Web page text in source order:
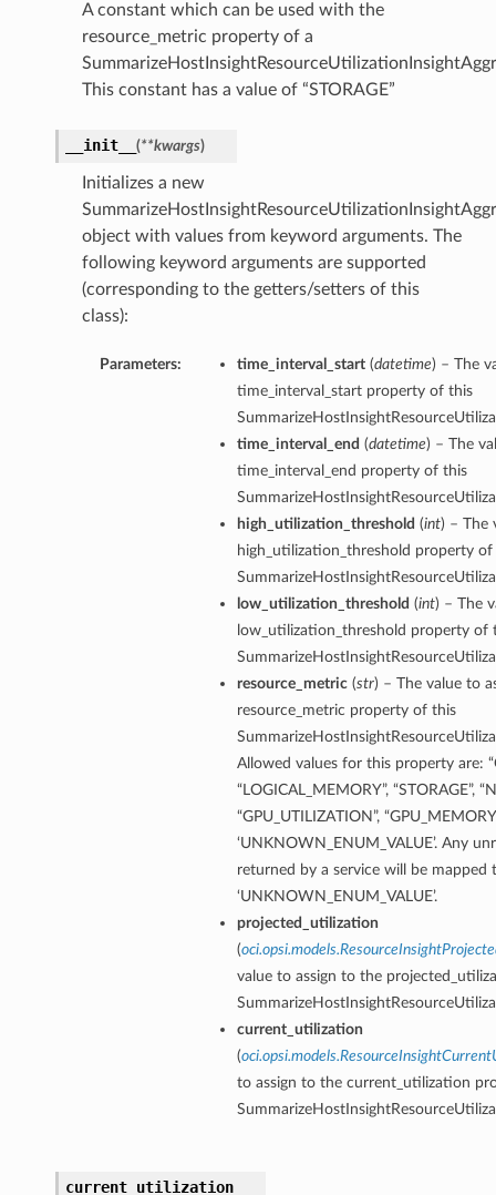
A constant which can be used with the
resource_metric property of a
This constant has a value of “STORAGE”
__init__ (**kwargs)
Initializes a new
object with values from keyword arguments. The
following keyword arguments are supported
(corresponding to the getters/setters of this
class):
Parameters: time_interval_start(datetime) – The
time_interval_start property of this
time_interval_end (datetime) – The
time_interval_end property of this
high_utilization_threshold (int) – The
high_utilization_threshold property of
low_utilization_threshold (int) – The
low_utilization_threshold property of
resource_metric(str) – The value to
resource_metric property of this
Allowed values for this property are:
“LOGICAL_MEMORY”, “STORAGE”,
“GPU_UTILIZATION”,
‘UNKNOWN_ENUM_VALUE’. Any
returned by a service will be mapped
‘UNKNOWN_ENUM_VALUE’.
projected_utilization
(
value to assign to the
current_utilization
(
to assign to the current_utilization
current_utilization